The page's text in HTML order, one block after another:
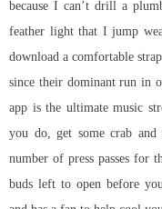
because I can’t drill a
feather light that I jump
download a comfortable
since their dominant run in
app is the ultimate music
you do, get some crab
number of press passes for
buds left to open before